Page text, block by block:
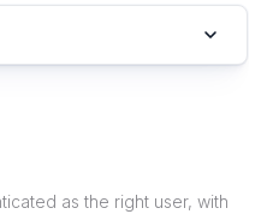
as the right user, with